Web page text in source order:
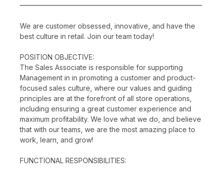
We are customer obsessed, innovative, and have the
best culture in retail. Join our team today!
POSITION OBJECTIVE:
The Sales Associate is responsible for supporting
Management in in promoting a customer and product-
focused sales culture, where our values and guiding
principles are at the forefront of all store operations,
including ensuring a great customer experience and
maximum profitability. We love what we do, and believe
that with our teams, we are the most amazing place to
work, learn, and grow!
FUNCTIONAL RESPONSIBILITIES: